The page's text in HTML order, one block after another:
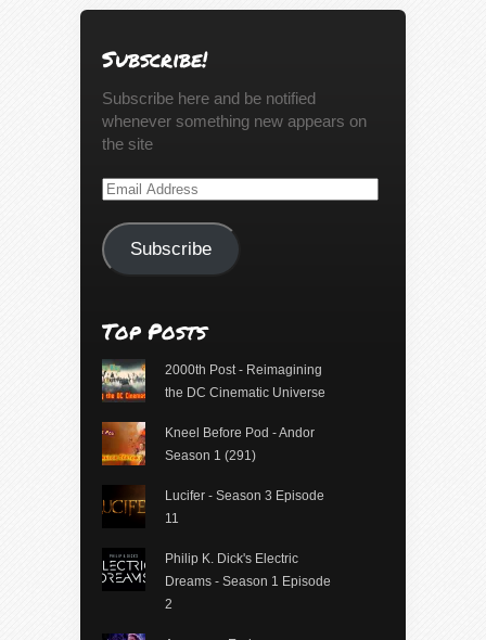
Subscribe!
Subscribe here and be notified
whenever something new appears on
the site
Email
Subscribe
Top Posts
2000th Post - Reimagining
the DC Cinematic Universe
Kneel Before Pod - Andor
Season 1 (291)
Lucifer - Season 3 Episode
11
Philip K. Dick's Electric
Dreams - Season 1 Episode
2